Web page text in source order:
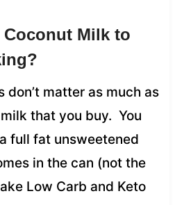
Coconut Milk to
don’t matter as much as
that you buy. You
full fat unsweetened
in the can (not the
Low Carb and Keto